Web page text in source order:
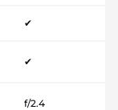
✔
✔
f/2.4